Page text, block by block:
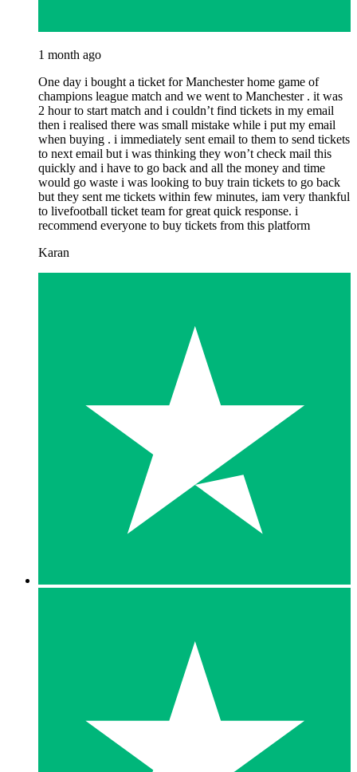
1 month ago
One day i bought a ticket for Manchester home game of
champions league match and we went to Manchester . it was
2 hour to start match and i couldn’t find tickets in my email
then i realised there was small mistake while i put my email
when buying . i immediately sent email to them to send tickets
to next email but i was thinking they won’t check mail this
quickly and i have to go back and all the money and time
would go waste i was looking to buy train tickets to go back
but they sent me tickets within few minutes, iam very thankful
to livefootball ticket team for great quick response. i
recommend everyone to buy tickets from this platform
Karan